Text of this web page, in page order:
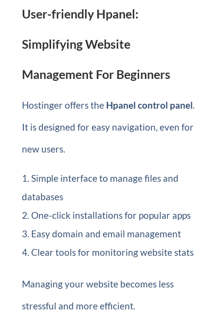
User-friendly Hpanel:
Simplifying Website
Management For Beginners
Hostinger offers the Hpanel control panel.
It is designed for easy navigation, even for
new users.
Simple interface to manage files and
databases
One-click installations for popular apps
Easy domain and email management
Clear tools for monitoring website stats
Managing your website becomes less
stressful and more efficient.